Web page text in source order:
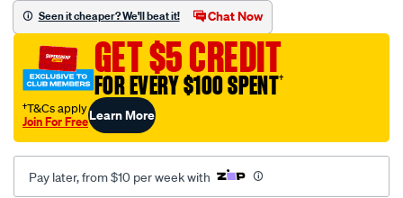
sports-
cushion-
black-
large-
with-
logo/SPO7540633.html
Seen it cheaper? We'll beat it! Chat Now
GET $5 CREDIT
FOR EVERY $100 SPENT†
†T&Cs apply
Join For FreeLearn More
Pay later, from $10 per week with